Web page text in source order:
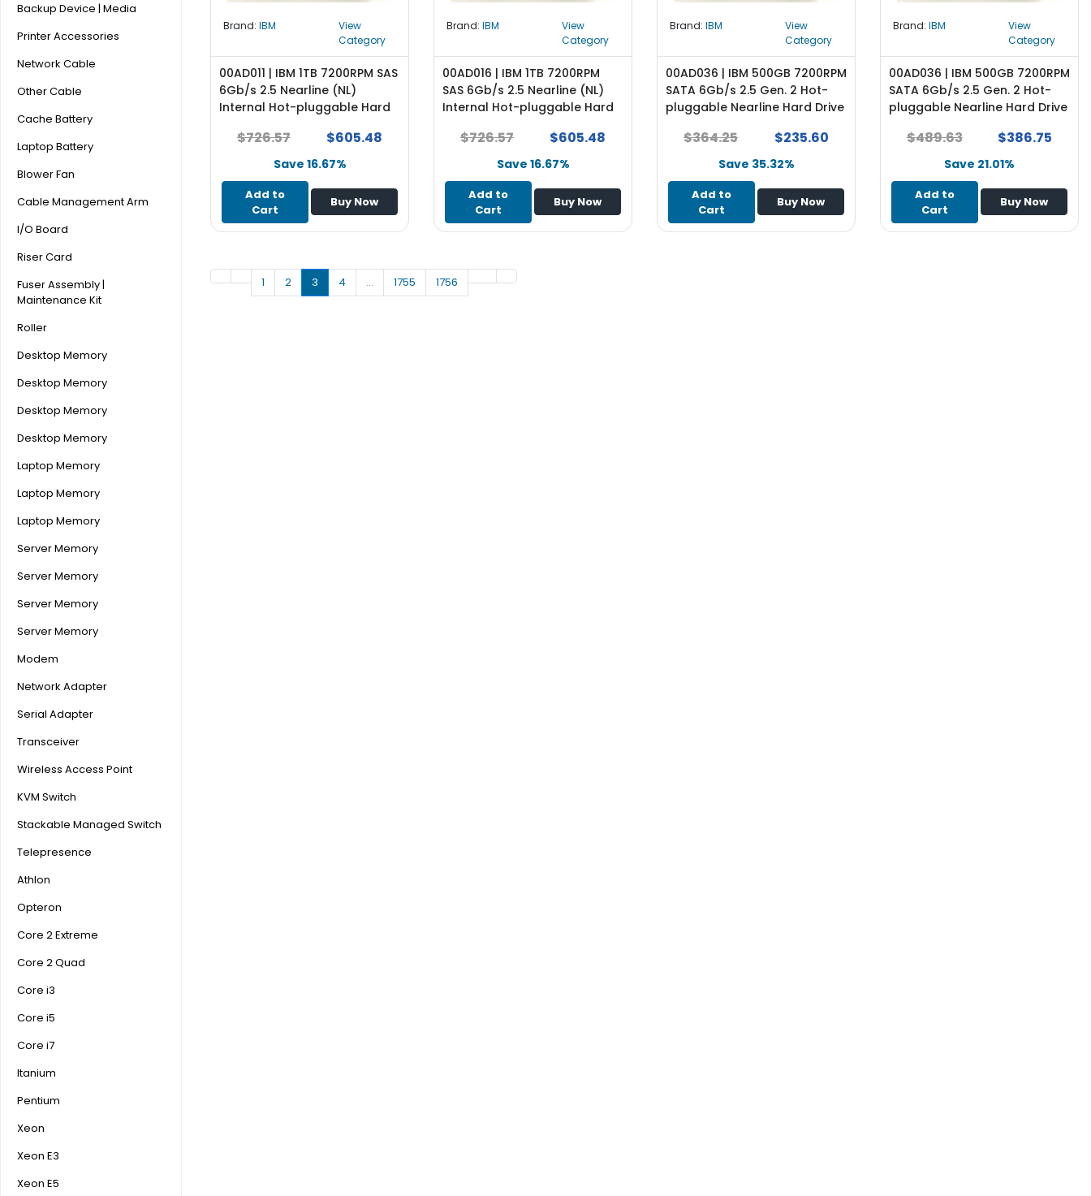
P
e
a
p
o
p
Backup Device | Media
Printer Accessories
Network Cable
Other Cable
Cache Battery
Laptop Battery
Blower Fan
Cable Management Arm
I/O Board
Riser Card
Fuser Assembly |
Maintenance Kit
Roller
Desktop Memory
Desktop Memory
Desktop Memory
Desktop Memory
Laptop Memory
Laptop Memory
Laptop Memory
Server Memory
Server Memory
Server Memory
Server Memory
Modem
Network Adapter
Serial Adapter
Transceiver
Wireless Access Point
KVM Switch
Stackable Managed Switch
Telepresence
Athlon
Opteron
Core 2 Extreme
Core 2 Quad
Core i3
Core i5
Core i7
Itanium
Pentium
Xeon
Xeon E3
Xeon E5
Brand: IBM
View
Category
00AD011 | IBM 1TB 7200RPM SAS
6Gb/s 2.5 Nearline (NL)
Internal Hot-pluggable Hard
$726.57 $605.48
Save 16.67%
Add to
Cart
Buy Now
Brand: IBM
View
Category
00AD016 | IBM 1TB 7200RPM
SAS 6Gb/s 2.5 Nearline (NL)
Internal Hot-pluggable Hard
$726.57 $605.48
Save 16.67%
Add to
Cart
Buy Now
Brand: IBM
View
Category
00AD036 | IBM 500GB 7200RPM
SATA 6Gb/s 2.5 Gen. 2 Hot-
pluggable Nearline Hard Drive
$364.25 $235.60
Save 35.32%
Add to
Cart
Buy Now
Brand: IBM
View
Category
00AD036 | IBM 500GB 7200RPM
SATA 6Gb/s 2.5 Gen. 2 Hot-
pluggable Nearline Hard Drive
$489.63 $386.75
Save 21.01%
Add to
Cart
Buy Now
1 2 3 4 … 1755 1756